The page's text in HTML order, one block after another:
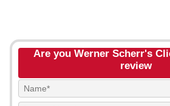
Are you Werner Scherr's
review